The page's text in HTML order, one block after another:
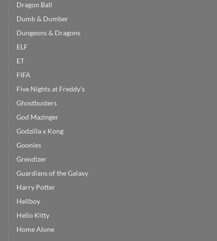
Dragon Ball
Dumb & Dumber
Dungeons & Dragons
ELF
ET
FIFA
Five Nights at Freddy's
Ghostbusters
God Mazinger
Godzilla x Kong
Goonies
Grendizer
Guardians of the Galaxy
Harry Potter
Hellboy
Hello Kitty
Home Alone